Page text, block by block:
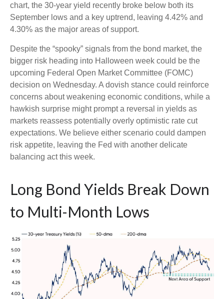
chart, the 30-year yield recently broke below both its
September lows and a key uptrend, leaving 4.42% and
4.30% as the major areas of support.
Despite the “spooky” signals from the bond market, the
bigger risk heading into Halloween week could be the
upcoming Federal Open Market Committee (FOMC)
decision on Wednesday. A dovish stance could reinforce
concerns about weakening economic conditions, while a
hawkish surprise might prompt a reversal in yields as
markets reassess potentially overly optimistic rate cut
expectations. We believe either scenario could dampen
risk appetite, leaving the Fed with another delicate
balancing act this week.
Long Bond Yields Break Down
to Multi-Month Lows